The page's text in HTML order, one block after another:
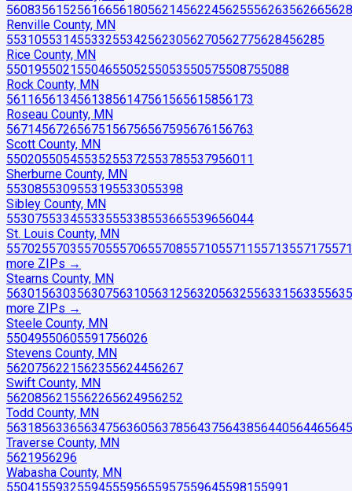
560835615256166561805621456224562555626356266
Renville County, MN
553105531455332553425623056270562775628456285
Rice County, MN
5501955021550465505255053550575508755088
Rock County, MN
56116561345613856147561565615856173
Roseau County, MN
56714567265675156756567595676156763
Scott County, MN
55020550545535255372553785537956011
Sherburne County, MN
5530855309553195533055398
Sibley County, MN
55307553345533555338553665539656044
St. Louis County, MN
557025570355705557065570855710557115571355717
more ZIPs →
Stearns County, MN
563015630356307563105631256320563255633156335
more ZIPs →
Steele County, MN
55049550605591756026
Stevens County, MN
5620756221562355624456267
Swift County, MN
5620856215562265624956252
Todd County, MN
563185633656347563605637856437564385644056446
Traverse County, MN
5621956296
Wabasha County, MN
5504155932559455595655957559645598155991